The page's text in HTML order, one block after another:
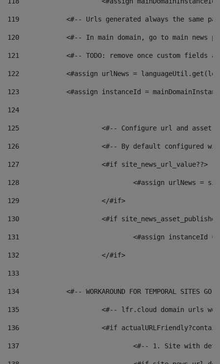
119
<#-- Urls generated always the same
120
<#-- In main domain, go to main news
121
<#-- TODO: remove once custom fields
122
<#assign urlNews =
123
<#assign instanceId =
124
125 <#-- Configure url and asset
126 <#-- By default configured
127
			<#if site_news_url_value??>
128
129
			</#if>
130
<#if
131
132
			</#if>
133
134
<#-- WORKAROUND FOR TEMPORAL SITES GO
135
<#-- lfr.cloud domain urls
136
<#if
137
<#-- 1. Site with